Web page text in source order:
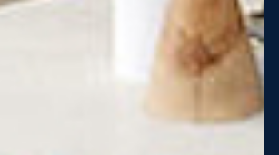
Efficiency